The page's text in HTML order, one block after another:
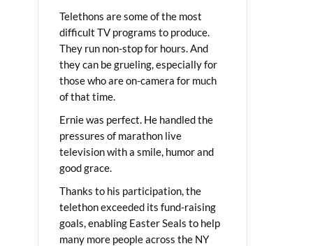
Telethons are some of the most
difficult TV programs to produce.
They run non-stop for hours. And
they can be grueling, especially for
those who are on-camera for much
of that time.
Ernie was perfect. He handled the
pressures of marathon live
television with a smile, humor and
good grace.
Thanks to his participation, the
telethon exceeded its fund-raising
goals, enabling Easter Seals to help
many more people across the NY